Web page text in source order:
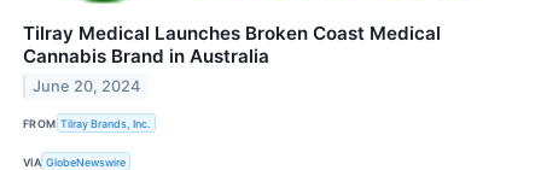
Tilray Medical Launches Broken Coast Medical
Cannabis Brand in Australia
June 20, 2024
FROM Tilray Brands, Inc.
VIA GlobeNewswire